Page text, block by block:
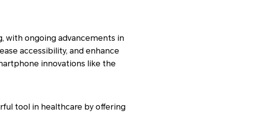
with ongoing advancements in
accessibility, and enhance
innovations like the
tool in healthcare by offering